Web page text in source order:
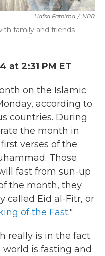
Hafsa Fathima / NPR
family and friends
at 2:31 PM ET
on the Islamic
according to
countries. During
the month in
verses of the
Those
fast from sun-up
the month, they
called Eid al-Fitr, or
of the Fast."
really is in the fact
is fasting and